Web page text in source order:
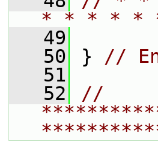
* * * * *
   49
   50
} //
   51
   52
//